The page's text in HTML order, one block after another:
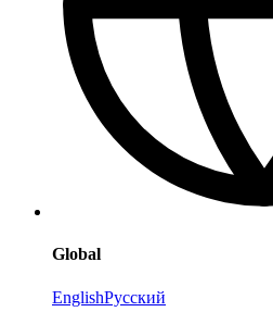
Global
EnglishРусский